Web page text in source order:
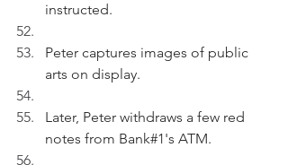
instructed.
Peter captures images of public
arts on display.
Later, Peter withdraws a few red
notes from Bank#1's ATM.